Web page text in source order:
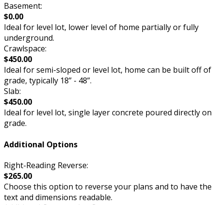
Basement:
$0.00
Ideal for level lot, lower level of home partially or fully
underground.
Crawlspace:
$450.00
Ideal for semi-sloped or level lot, home can be built off of
grade, typically 18” - 48”.
Slab:
$450.00
Ideal for level lot, single layer concrete poured directly on
grade.
Additional Options
Right-Reading Reverse:
$265.00
Choose this option to reverse your plans and to have the
text and dimensions readable.